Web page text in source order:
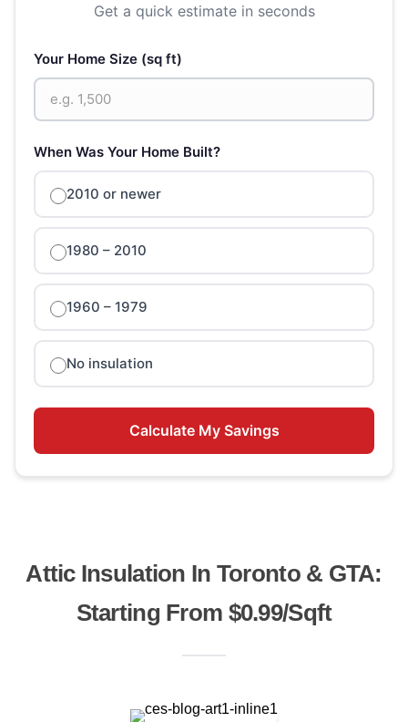
Get a quick estimate in seconds
Your Home Size (sq ft)
When Was Your Home Built?
2010 or newer
1980 – 2010
1960 – 1979
No insulation
Calculate My Savings
Attic Insulation In Toronto & GTA:
Starting From $0.99/sqft